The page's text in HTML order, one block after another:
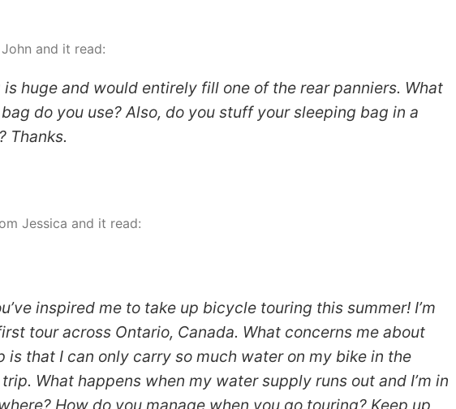
and it read:
huge and would entirely fill one of the rear panniers. What
do you use? Also, do you stuff your sleeping bag in a
Thanks.
Jessica and it read:
inspired me to take up bicycle touring this summer! I’m
tour across Ontario, Canada. What concerns me about
is that I can only carry so much water on my bike in the
What happens when my water supply runs out and I’m in
How do you manage when you go touring? Keep up